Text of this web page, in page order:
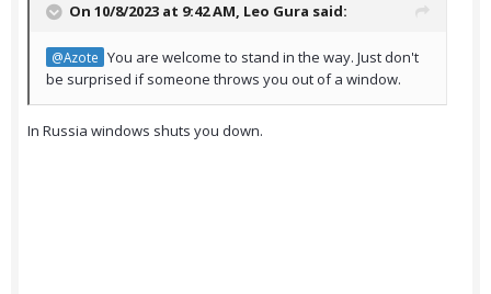
On 10/8/2023 at 9:42 AM, Leo Gura said:
@Azote You are welcome to stand in the way. Just don't
be surprised if someone throws you out of a window.
In Russia windows shuts you down.